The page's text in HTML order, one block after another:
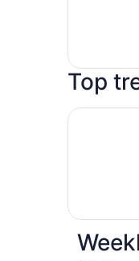
Top
Vittoria